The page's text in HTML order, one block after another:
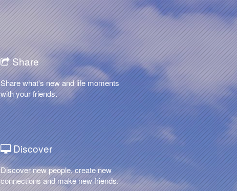
Share
Share what's new and life moments
with your friends.
Discover
Discover new people, create new
connections and make new friends.